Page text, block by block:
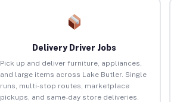
Delivery Driver Jobs
Pick up and deliver furniture, appliances,
and large items across Lake Butler. Single
runs, multi-stop routes, marketplace
pickups, and same-day store deliveries.